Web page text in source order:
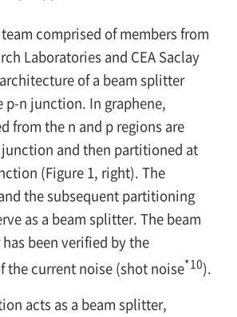
comprised of members from
Laboratories and CEA Saclay
of a beam splitter
p-n junction. In graphene,
from the n and p regions are
junction and then partitioned at
(Figure 1, right). The
the subsequent partitioning
as a beam splitter. The beam
been verified by the
the current noise (shot noise*10).
acts as a beam splitter,